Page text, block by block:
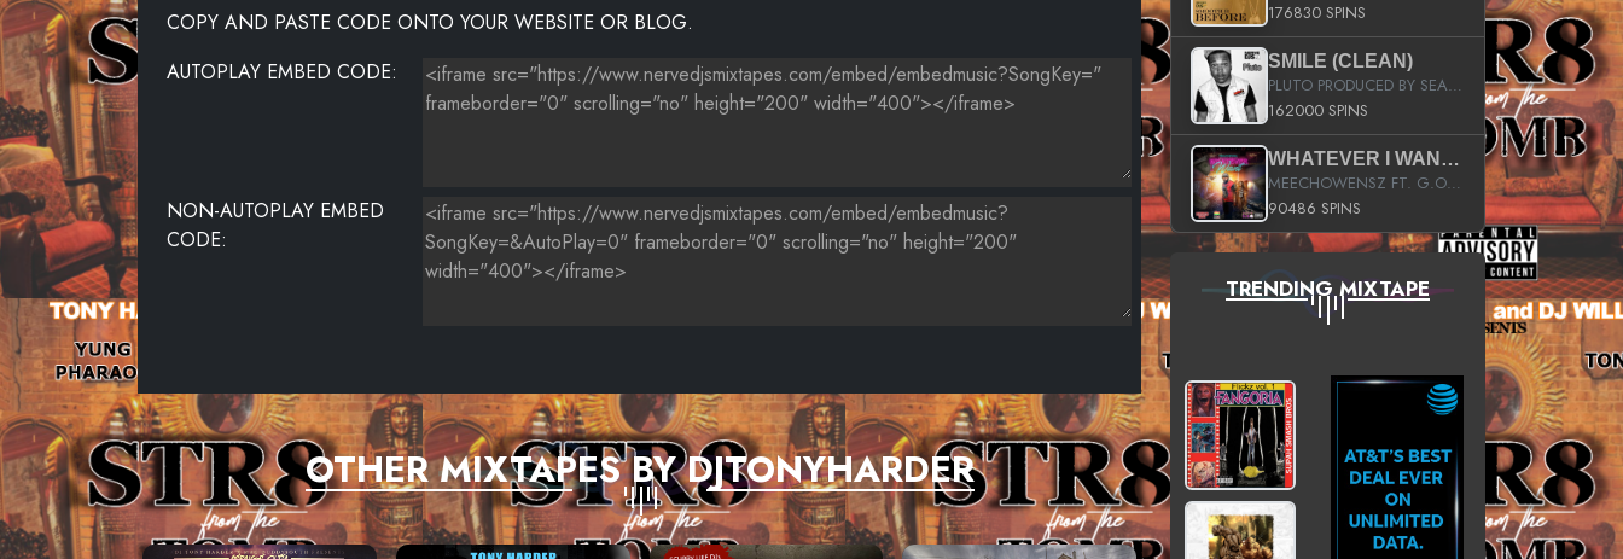
COPY AND PASTE CODE ONTO YOUR WEBSITE OR BLOG.
AUTOPLAY EMBED CODE:
NON-AUTOPLAY EMBED
CODE:
OTHER MIXTAPES BY DJTONYHARDER
176830 SPINS
SMILE (CLEAN)
PLUTO PRODUCED BY SEAN_DA_FIRZT
162000 SPINS
WHATEVER I WANT (STREET)
MEECHOWENSZ FT. G.O & SNOOPYSYMONE
90486 SPINS
TRENDING MIXTAPE